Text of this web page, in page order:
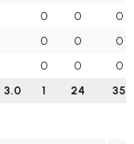
0 0
0
0 0
0
0 0
0
3.0 1 24 35